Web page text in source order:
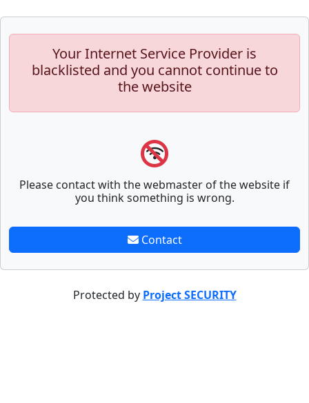
Your Internet Service Provider is
blacklisted and you cannot continue to
the website
Please contact with the webmaster of the website if
you think something is wrong.
Contact
Protected by Project SECURITY